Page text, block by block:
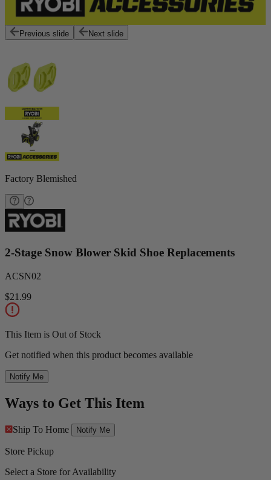
Previous slide Next slide
Factory Blemished
2-Stage Snow Blower Skid Shoe Replacements
ACSN02
$21.99
This Item is Out of Stock
Get notified when this product becomes available
Notify Me
Ways to Get This Item
Ship To Home Notify Me
Store Pickup
Select a Store for Availability